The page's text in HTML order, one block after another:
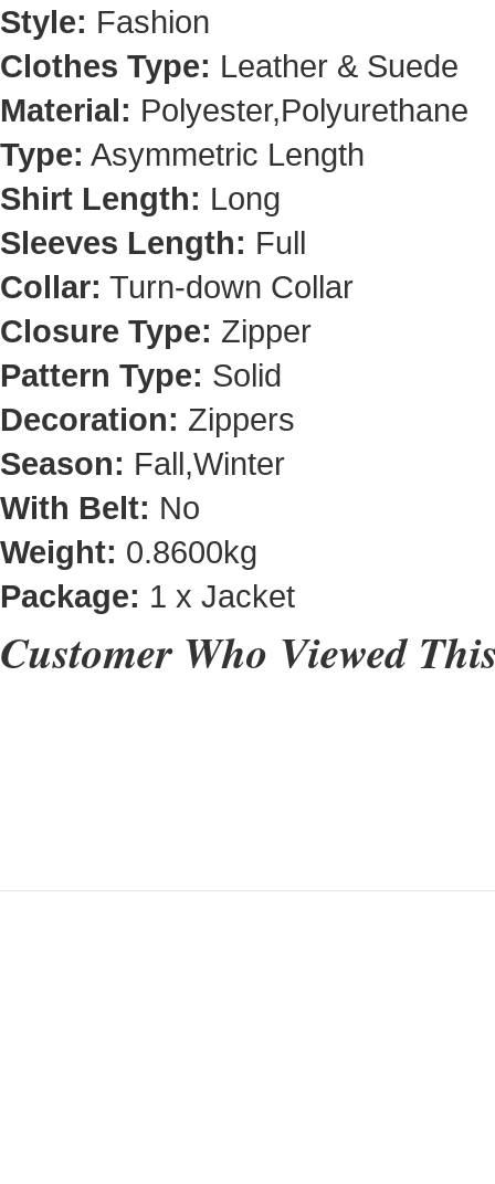
Style: Fashion
Clothes Type: Leather & Suede
Material: Polyester,Polyurethane
Type: Asymmetric Length
Shirt Length: Long
Sleeves Length: Full
Collar: Turn-down Collar
Closure Type: Zipper
Pattern Type: Solid
Decoration: Zippers
Season: Fall,Winter
With Belt: No
Weight: 0.8600kg
Package: 1 x Jacket
Customer Who Viewed